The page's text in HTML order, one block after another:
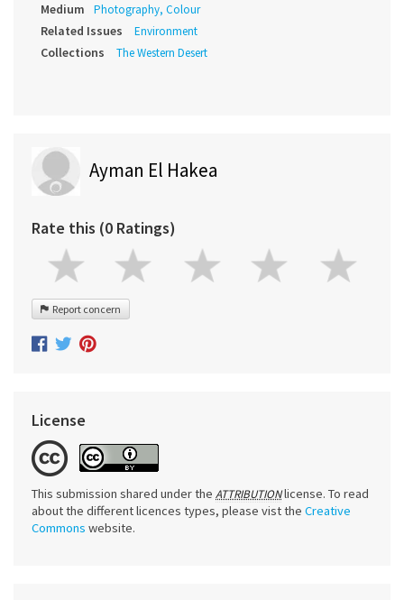
Medium Photography, Colour
Related Issues Environment
Collections The Western Desert
Ayman El Hakea
Rate this (0 Ratings)
Report concern
License
This submission shared under the ATTRIBUTIONlicense. To read
about the different licences types, please vist the Creative
Commons website.